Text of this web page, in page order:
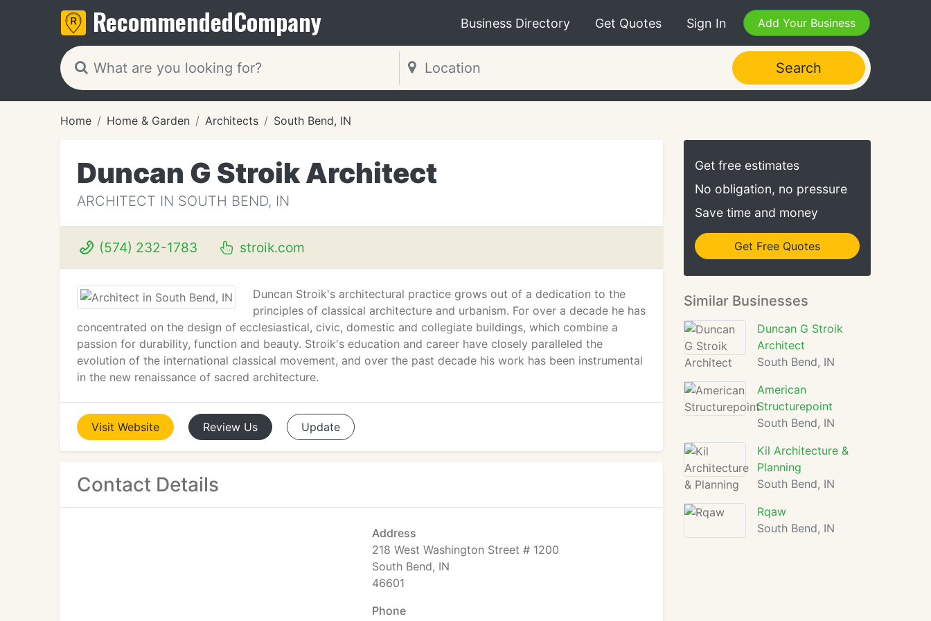
RecommendedCompany Business Directory Get Quotes Sign In Add Your Business
Search
Home Home & Garden Architects South Bend, IN
Duncan G Stroik Architect
ARCHITECT IN SOUTH BEND, IN
(574) 232-1783 stroik.com
Duncan Stroik's architectural practice grows out of a dedication to the
principles of classical architecture and urbanism. For over a decade he has
concentrated on the design of ecclesiastical, civic, domestic and collegiate buildings, which combine a
passion for durability, function and beauty. Stroik's education and career have closely paralleled the
evolution of the international classical movement, and over the past decade his work has been instrumental
in the new renaissance of sacred architecture.
Visit Website Review Us Update
Contact Details
Address
218 West Washington Street # 1200
South Bend, IN
46601
Phone
Get free estimates
No obligation, no pressure
Save time and money
Get Free Quotes
Similar Businesses
Duncan G Stroik
Architect
South Bend, IN
American
Structurepoint
South Bend, IN
Kil Architecture &
Planning
South Bend, IN
Rqaw
South Bend, IN